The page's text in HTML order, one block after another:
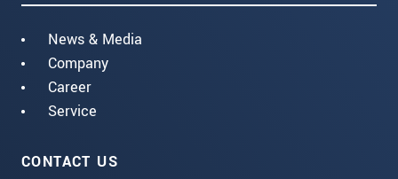
News & Media
Company
Career
Service
CONTACT US